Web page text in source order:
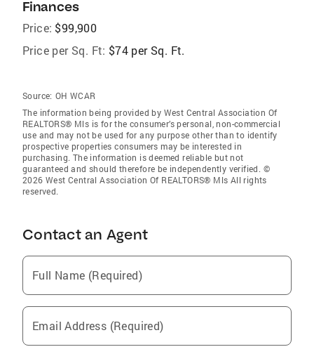
Finances
Price: $99,900
Price per Sq. Ft: $74 per Sq. Ft.
Source: OH WCAR
The information being provided by West Central Association Of
REALTORS® Mls is for the consumer’s personal, non-commercial
use and may not be used for any purpose other than to identify
prospective properties consumers may be interested in
purchasing. The information is deemed reliable but not
guaranteed and should therefore be independently verified. ©
2026 West Central Association Of REALTORS® Mls All rights
reserved.
Contact an Agent
Full Name (Required)
Email Address (Required)